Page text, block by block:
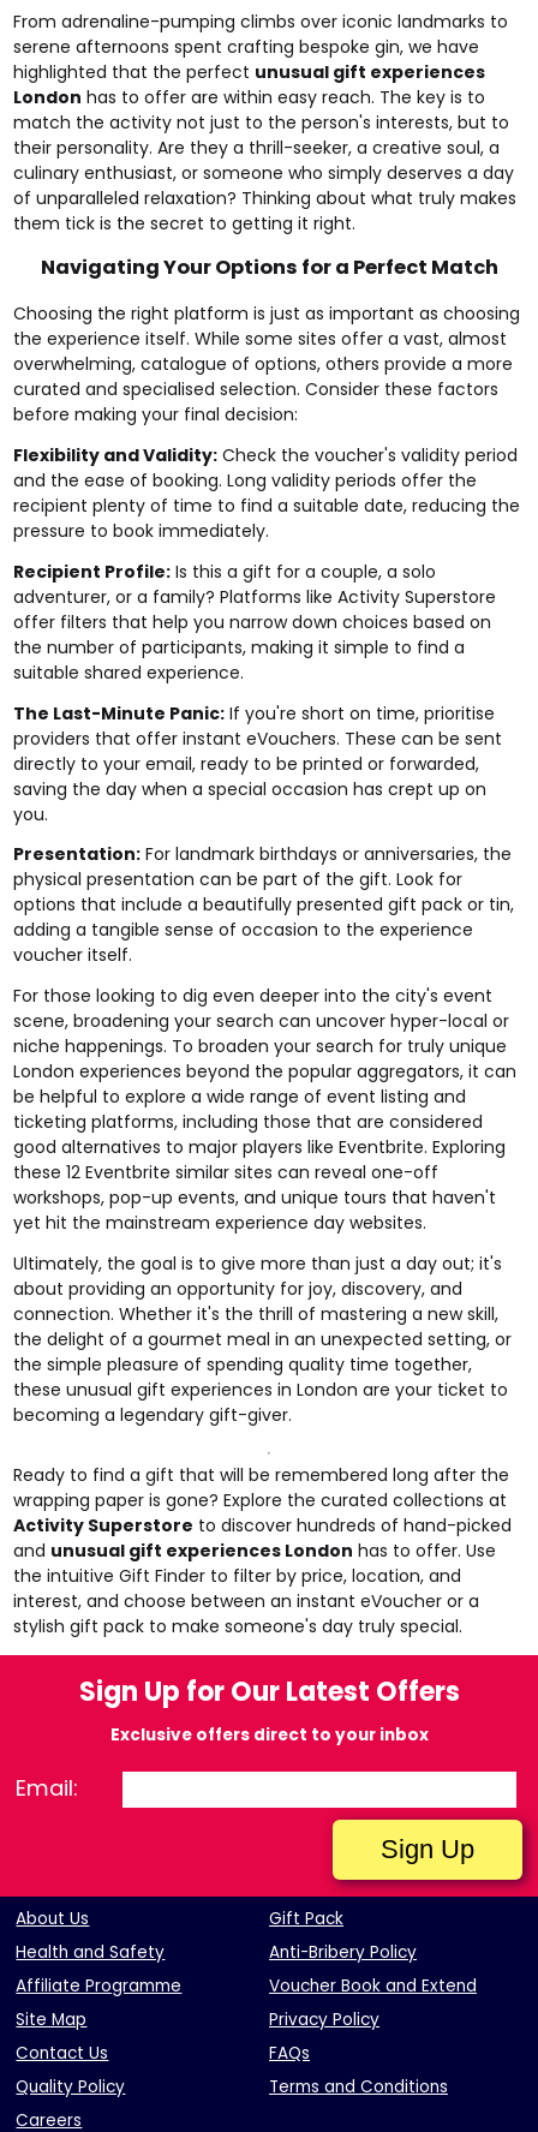
From adrenaline-pumping climbs over iconic landmarks to
serene afternoons spent crafting bespoke gin, we have
highlighted that the perfect unusual gift experiences
London has to offer are within easy reach. The key is to
match the activity not just to the person's interests, but to
their personality. Are they a thrill-seeker, a creative soul, a
culinary enthusiast, or someone who simply deserves a day
of unparalleled relaxation? Thinking about what truly makes
them tick is the secret to getting it right.
Navigating Your Options for a Perfect Match
Choosing the right platform is just as important as choosing
the experience itself. While some sites offer a vast, almost
overwhelming, catalogue of options, others provide a more
curated and specialised selection. Consider these factors
before making your final decision:
Flexibility and Validity: Check the voucher's validity period
and the ease of booking. Long validity periods offer the
recipient plenty of time to find a suitable date, reducing the
pressure to book immediately.
Recipient Profile: Is this a gift for a couple, a solo
adventurer, or a family? Platforms like Activity Superstore
offer filters that help you narrow down choices based on
the number of participants, making it simple to find a
suitable shared experience.
The Last-Minute Panic: If you're short on time, prioritise
providers that offer instant eVouchers. These can be sent
directly to your email, ready to be printed or forwarded,
saving the day when a special occasion has crept up on
you.
Presentation: For landmark birthdays or anniversaries, the
physical presentation can be part of the gift. Look for
options that include a beautifully presented gift pack or tin,
adding a tangible sense of occasion to the experience
voucher itself.
For those looking to dig even deeper into the city's event
scene, broadening your search can uncover hyper-local or
niche happenings. To broaden your search for truly unique
London experiences beyond the popular aggregators, it can
be helpful to explore a wide range of event listing and
ticketing platforms, including those that are considered
good alternatives to major players like Eventbrite. Exploring
these12 Eventbrite similar sites can reveal one-off
workshops, pop-up events, and unique tours that haven't
yet hit the mainstream experience day websites.
Ultimately, the goal is to give more than just a day out; it's
about providing an opportunity for joy, discovery, and
connection. Whether it's the thrill of mastering a new skill,
the delight of a gourmet meal in an unexpected setting, or
the simple pleasure of spending quality time together,
these unusual gift experiences in London are your ticket to
becoming a legendary gift-giver.
Ready to find a gift that will be remembered long after the
wrapping paper is gone? Explore the curated collections at
Activity Superstore to discover hundreds of hand-picked
and unusual gift experiences London has to offer. Use
the intuitive Gift Finder to filter by price, location, and
interest, and choose between an instant eVoucher or a
stylish gift pack to make someone's day truly special.
Sign Up for Our Latest Offers
Exclusive offers direct to your inbox
Email:
About Us
Gift Pack
Health and Safety
Anti-Bribery Policy
Affiliate Programme
Voucher Book and Extend
Site Map
Privacy Policy
Contact Us
FAQs
Quality Policy
Terms and Conditions
Careers